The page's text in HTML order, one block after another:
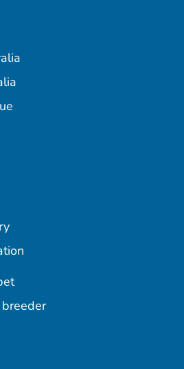
on Instagram
Pets on
Pets on